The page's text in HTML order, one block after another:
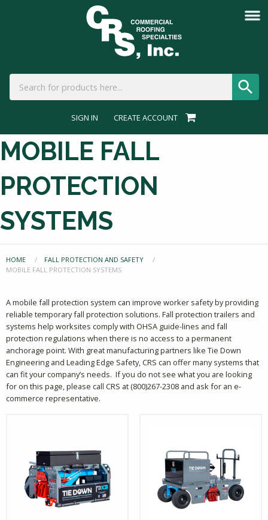
SIGN IN CREATE ACCOUNT
MOBILE FALL
PROTECTION
SYSTEMS
HOME
FALL PROTECTION AND SAFETY
CURRENT:
MOBILE FALL PROTECTION SYSTEMS
A mobile fall protection system can improve worker safety by providing
reliable temporary fall protection solutions. Fall protection trailers and
systems help worksites comply with OHSA guide-lines and fall
protection regulations when there is no access to a permanent
anchorage point. With great manufacturing partners like Tie Down
Engineering and Leading Edge Safety, CRS can offer many systems that
can fit your company’s needs. If you do not see what you are looking
for on this page, please call CRS at (800)267-2308 and ask for an e-
commerce representative.